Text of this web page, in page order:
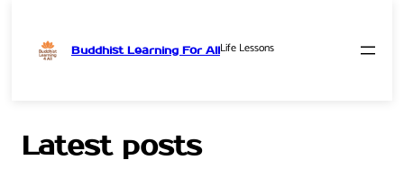
Buddhist Learning For AllLife Lessons
Latest posts